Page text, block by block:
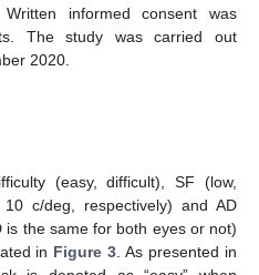
informed consent was
The study was carried out
2020.
(easy, difficult), SF (low,
c/deg, respectively) and AD
the same for both eyes or not)
in Figure 3 . As presented in